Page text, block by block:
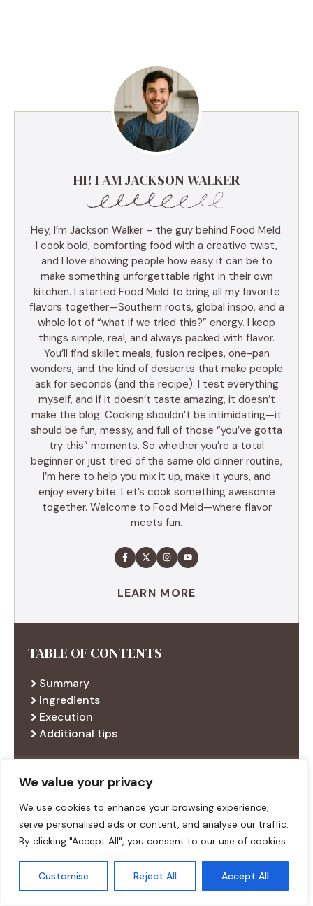
We value your privacy
We use cookies to enhance your browsing experience,
serve personalised ads or content, and analyse our traffic.
By clicking "Accept All", you consent to our use of cookies.
Customise Reject All Accept All
HI! I AM JACKSON WALKER
Hey, I’m Jackson Walker – the guy behind Food Meld.
I cook bold, comforting food with a creative twist,
and I love showing people how easy it can be to
make something unforgettable right in their own
kitchen. I started Food Meld to bring all my favorite
flavors together—Southern roots, global inspo, and a
whole lot of “what if we tried this?” energy. I keep
things simple, real, and always packed with flavor.
You’ll find skillet meals, fusion recipes, one-pan
wonders, and the kind of desserts that make people
ask for seconds (and the recipe). I test everything
myself, and if it doesn’t taste amazing, it doesn’t
make the blog. Cooking shouldn’t be intimidating—it
should be fun, messy, and full of those “you’ve gotta
try this” moments. So whether you’re a total
beginner or just tired of the same old dinner routine,
I’m here to help you mix it up, make it yours, and
enjoy every bite. Let’s cook something awesome
together. Welcome to Food Meld—where flavor
meets fun.
LEARN MORE
TABLE OF CONTENTS
Summary
Ingredients
Execution
Additional tips
RECENT RECIPES